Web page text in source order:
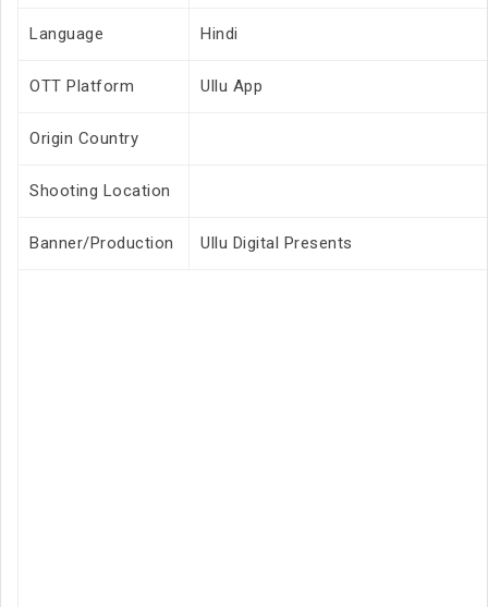
Language Hindi
OTT Platform Ullu App
Origin Country
Shooting Location
Banner/Production Ullu Digital Presents